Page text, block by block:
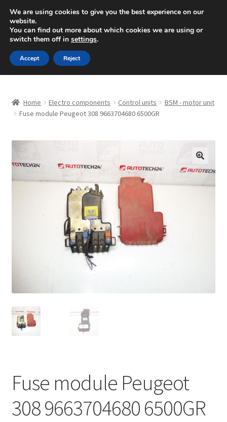
SHIPPING starting at 6 EUR
Mon-Fri 9 a.m. - 4 p.m.+420 704 494 494
Skip
to
navigation
Skip
to
content
About Us
Checkout
CommerceOps OS
Complaint
Complaint Procedure
My account
Privacy Policy
Terms & Conditions
Home Electro components Control units
BSM - motor unit
Fuse module Peugeot 308 9663704680 6500GR
🔍
Fuse module Peugeot
308 9663704680 6500GR
We are using cookies to give you the best experience on our
website.
You can find out more about which cookies we are using or
switch them off in settings.
Accept Reject